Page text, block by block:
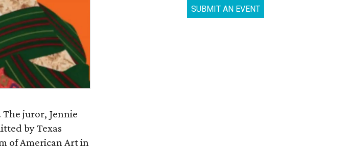
The juror, Jennie
by Texas
of American Art in
SUBMIT AN EVENT